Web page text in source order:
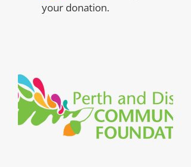
your donation.